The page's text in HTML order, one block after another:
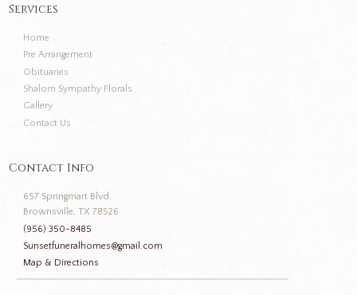
Services
Home
Pre Arrangement
Obituaries
Shalom Sympathy Florals
Gallery
Contact Us
Contact Info
657 Springmart Blvd.
Brownsville, TX 78526
(956) 350-8485
Sunsetfuneralhomes@gmail.com
Map & Directions